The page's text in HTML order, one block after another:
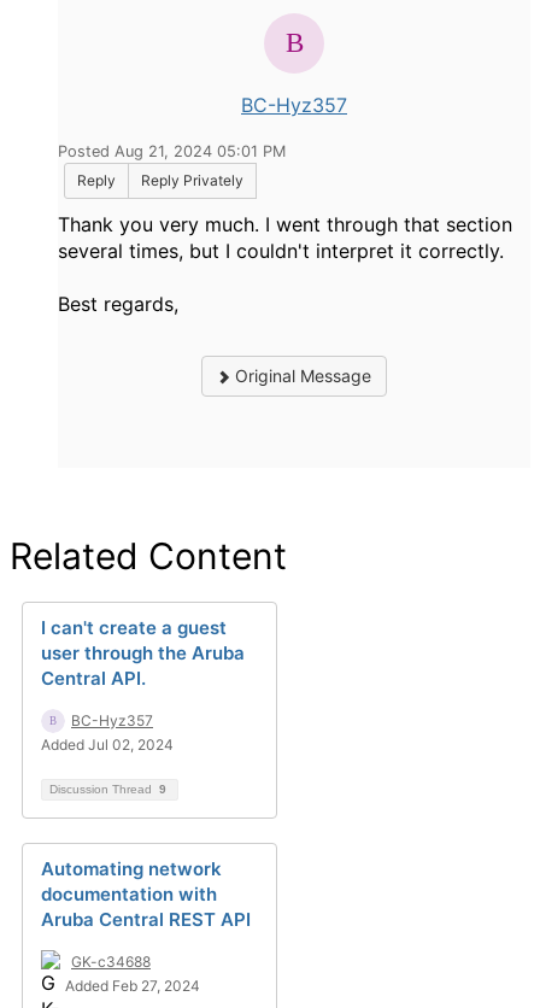
BC-Hyz357
Posted Aug 21, 2024 05:01 PM
Reply
Reply Privately
Thank you very much. I went through that section
several times, but I couldn't interpret it correctly.
Best regards,
Original Message
Related Content
I can't create a guest
user through the Aruba
Central API.
BC-Hyz357
Added Jul 02, 2024
Discussion Thread 9
Automating network
documentation with
Aruba Central REST API
GK-c34688
Added Feb 27, 2024